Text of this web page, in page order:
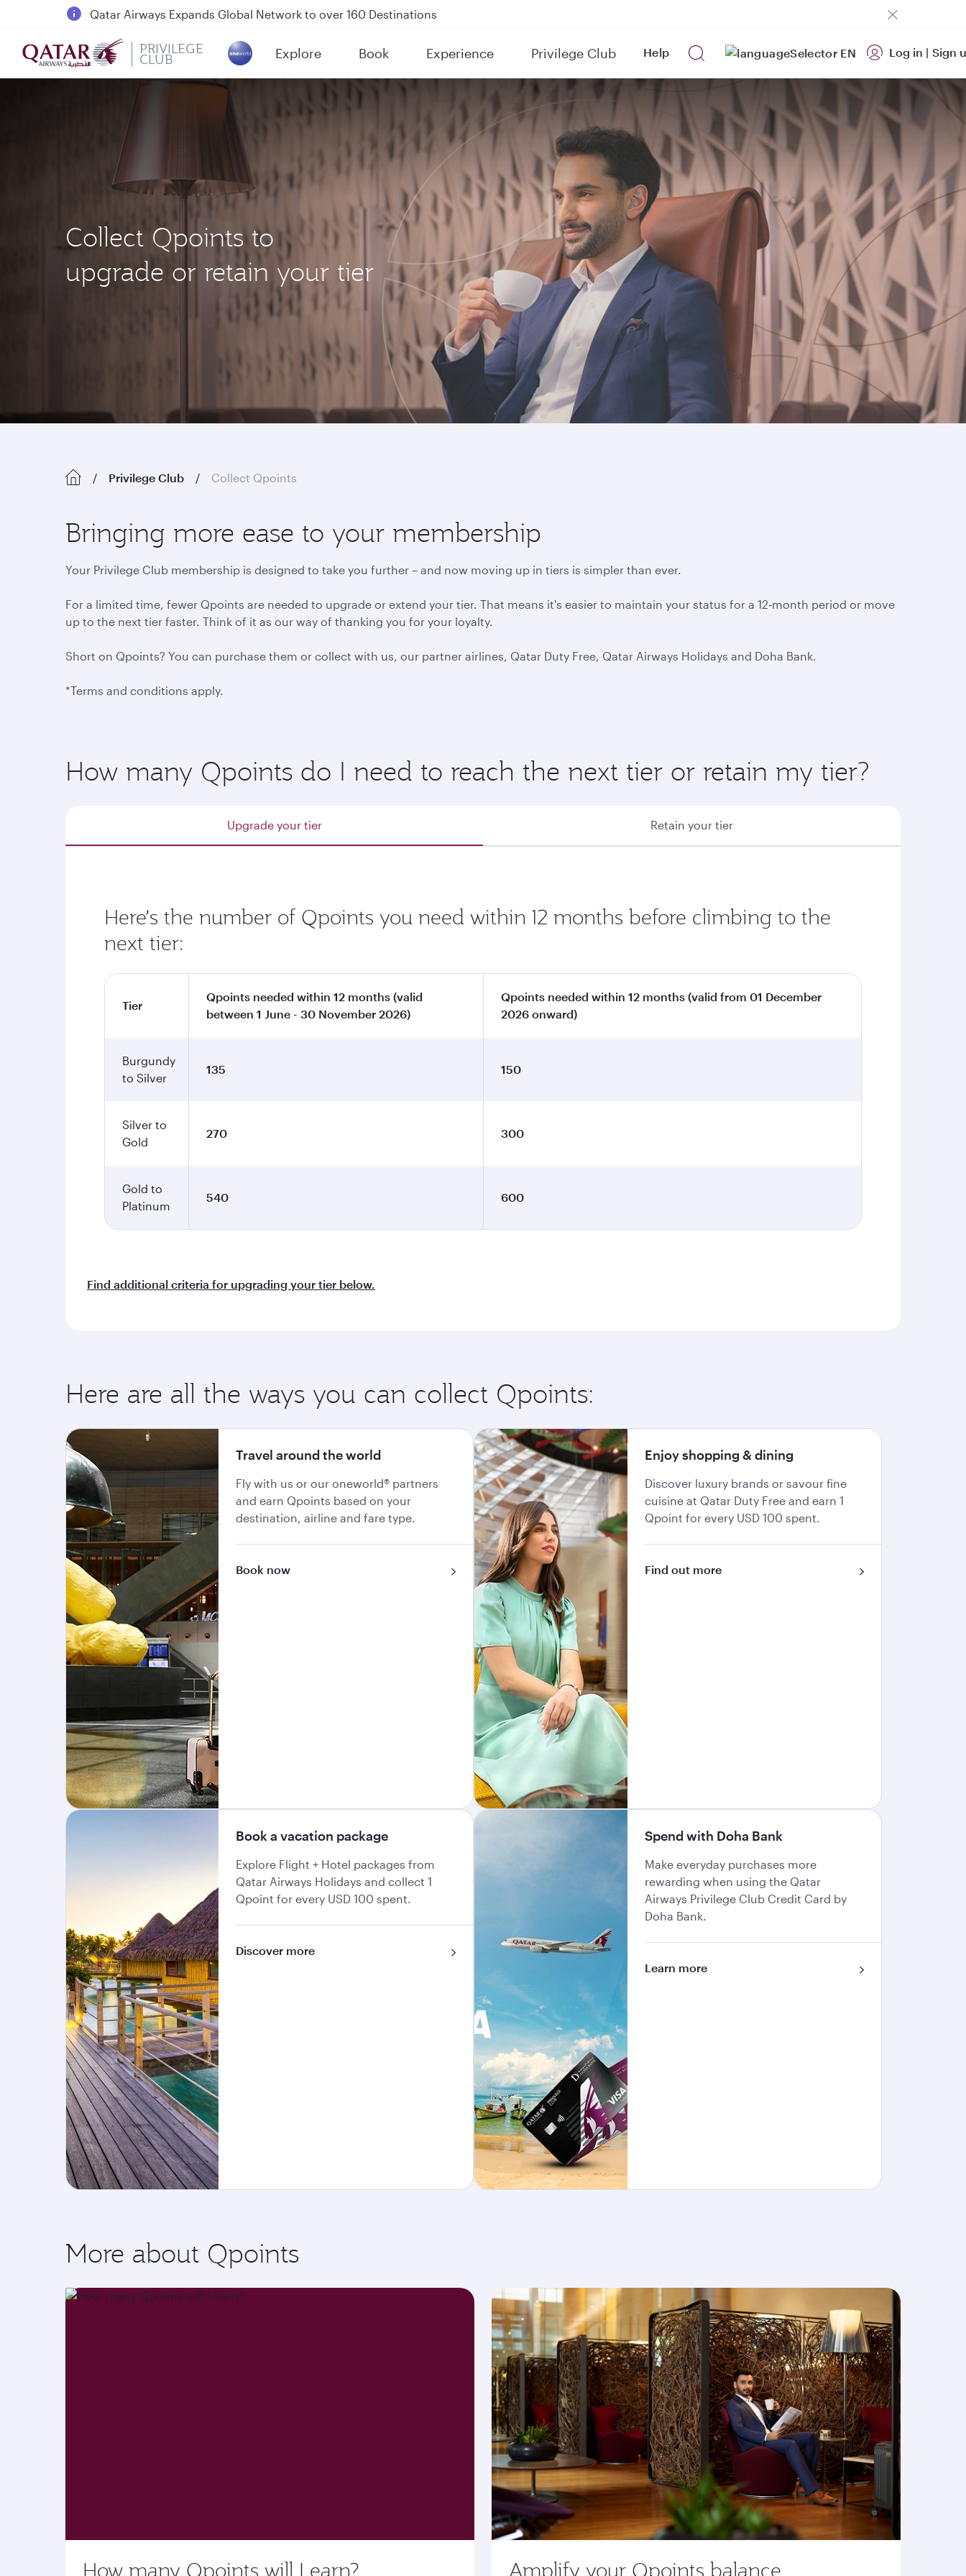
18 June 2026: Updates on Travelling with Power Banks
6 August 2026: Qatar Airways flight resumption to Bahrain (BAH), Erbil (EBL), and Kuwait (KWI)
Qatar Airways Expands Global Network to over 160 Destinations
PRIVILEGE
CLUB Explore
(active) Book Experience Privilege Club Help EN Log in | Sign
Collect Qpoints to
upgrade or retain your tier
Privilege Club Collect Qpoints
Bringing more ease to your membership
Your Privilege Club membership is designed to take you further – and now moving up in tiers is simpler than ever.
For a limited time, fewer Qpoints are needed to upgrade or extend your tier. That means it's easier to maintain your status for a 12‑month period or move
up to the next tier faster. Think of it as our way of thanking you for your loyalty.
Short on Qpoints? You can purchase them or collect with us, our partner airlines, Qatar Duty Free, Qatar Airways Holidays and Doha Bank.
*Terms and conditions apply.
How many Qpoints do I need to reach the next tier or retain my tier?
Upgrade your tier Retain your tier
Here’s the number of Qpoints you need within 12 months before climbing to the
next tier:
Tier
Qpoints needed within 12 months (valid
between 1 June - 30 November 2026)
Qpoints needed within 12 months (valid from 01 December
2026 onward)
Burgundy
to Silver
135 150
Silver to
Gold
270 300
Gold to
Platinum
540 600
Find additional criteria for upgrading your tier below.
Here are all the ways you can collect Qpoints:
Travel around the world
Fly with us or our oneworld® partners
and earn Qpoints based on your
destination, airline and fare type.
Book now
Enjoy shopping & dining
Discover luxury brands or savour fine
cuisine at Qatar Duty Free and earn 1
Qpoint for every USD 100 spent.
Find out more
Book a vacation package
Explore Flight + Hotel packages from
Qatar Airways Holidays and collect 1
Qpoint for every USD 100 spent.
Discover more
Spend with Doha Bank
Make everyday purchases more
rewarding when using the Qatar
Airways Privilege Club Credit Card by
Doha Bank.
Learn more
More about Qpoints
How many Qpoints will I earn? Amplify your Qpoints balance